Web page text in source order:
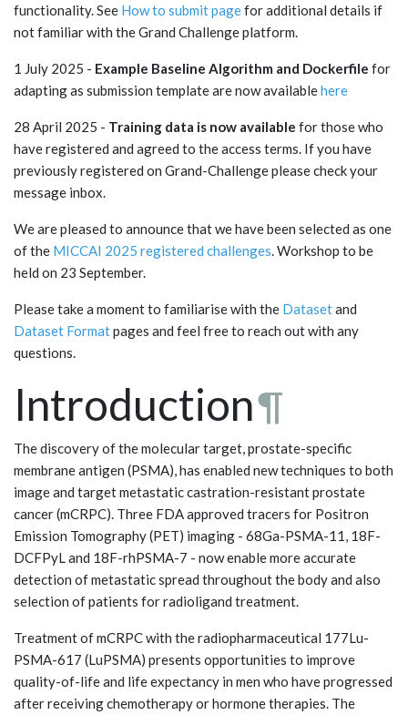
functionality. See How to submit pagefor additional details if
not familiar with the Grand Challenge platform.
1 July 2025 - Example Baseline Algorithm and Dockerfile for
adapting as submission template are now availablehere
28 April 2025 - Training data is now available for those who
have registered and agreed to the access terms. If you have
previously registered on Grand-Challenge please check your
message inbox.
We are pleased to announce that we have been selected as one
of the MICCAI 2025 registered challenges. Workshop to be
held on 23 September.
Please take a moment to familiarise with the Datasetand
Dataset Formatpages and feel free to reach out with any
questions.
Introduction¶
The discovery of the molecular target, prostate-specific
membrane antigen (PSMA), has enabled new techniques to both
image and target metastatic castration-resistant prostate
cancer (mCRPC). Three FDA approved tracers for Positron
Emission Tomography (PET) imaging - 68Ga-PSMA-11, 18F-
DCFPyL and 18F-rhPSMA-7 - now enable more accurate
detection of metastatic spread throughout the body and also
selection of patients for radioligand treatment.
Treatment of mCRPC with the radiopharmaceutical 177Lu-
PSMA-617 (LuPSMA) presents opportunities to improve
quality-of-life and life expectancy in men who have progressed
after receiving chemotherapy or hormone therapies. The